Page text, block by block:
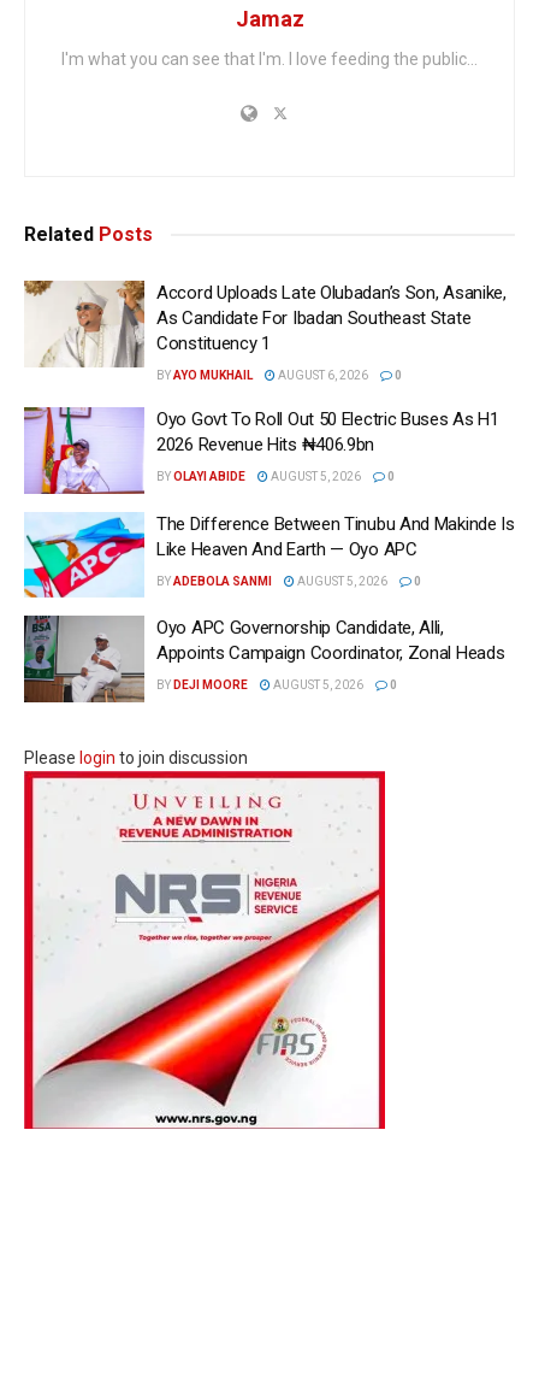
Jamaz
I'm what you can see that I'm. I love feeding the public...
Related Posts
Accord Uploads Late Olubadan’s Son, Asanike,
As Candidate For Ibadan Southeast State
Constituency 1
BYAYO MUKHAIL AUGUST 6, 2026 0
Oyo Govt To Roll Out 50 Electric Buses As H1
2026 Revenue Hits ₦406.9bn
BYOLAYI ABIDE AUGUST 5, 2026 0
The Difference Between Tinubu And Makinde Is
Like Heaven And Earth — Oyo APC
BYADEBOLA SANMI AUGUST 5, 2026 0
Oyo APC Governorship Candidate, Alli,
Appoints Campaign Coordinator, Zonal Heads
BY DEJI MOORE AUGUST 5, 2026 0
Please login to join discussion